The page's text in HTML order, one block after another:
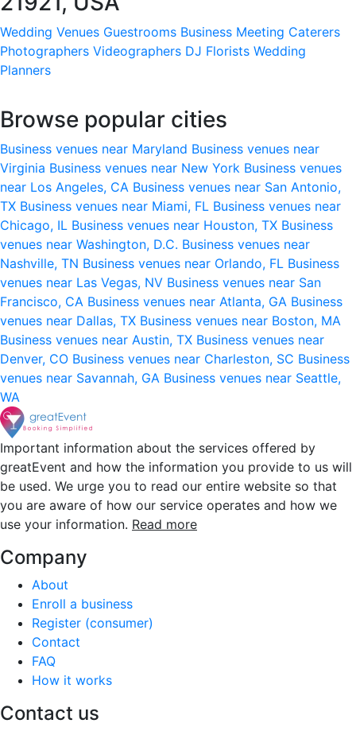
Wedding Venues Guestrooms Business Meeting Caterers
Photographers Videographers DJ Florists Wedding
Planners
Browse popular cities
Business venues near Maryland Business venues near
Virginia Business venues near New York Business venues
near Los Angeles, CA Business venues near San Antonio,
TX Business venues near Miami, FL Business venues near
Chicago, IL Business venues near Houston, TX Business
venues near Washington, D.C. Business venues near
Nashville, TN Business venues near Orlando, FL Business
venues near Las Vegas, NV Business venues near San
Francisco, CA Business venues near Atlanta, GA Business
venues near Dallas, TX Business venues near Boston, MA
Business venues near Austin, TX Business venues near
Denver, CO Business venues near Charleston, SC Business
venues near Savannah, GA Business venues near Seattle,
WA
Important information about the services offered by
greatEvent and how the information you provide to us will
be used. We urge you to read our entire website so that
you are aware of how our service operates and how we
use your information. Read more
Company
About
Enroll a business
Register (consumer)
Contact
FAQ
How it works
Contact us